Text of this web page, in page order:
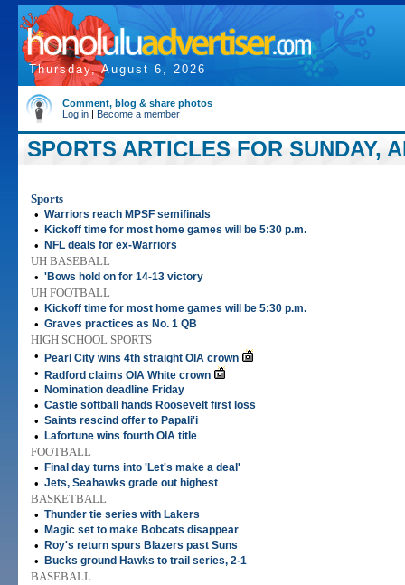
Thursday, August 6, 2026
Comment, blog & share photos
Log in | Become a member
SPORTS ARTICLES FOR SUNDAY,
Sports
• Warriors reach MPSF semifinals
• Kickoff time for most home games will be 5:30 p.m.
• NFL deals for ex-Warriors
UH BASEBALL
• 'Bows hold on for 14-13 victory
UH FOOTBALL
•
Kickoff time for most home games will be 5:30 p.m.
• Graves practices as No. 1 QB
HIGH SCHOOL SPORTS
•
Pearl City wins 4th straight OIA crown
• Radford claims OIA White crown
• Nomination deadline Friday
• Castle softball hands Roosevelt first loss
• Saints rescind offer to Papali'i
• Lafortune wins fourth OIA title
FOOTBALL
•
Final day turns into 'Let's make a deal'
• Jets, Seahawks grade out highest
BASKETBALL
• Thunder tie series with Lakers
• Magic set to make Bobcats disappear
• Roy's return spurs Blazers past Suns
• Bucks ground Hawks to trail series, 2-1
BASEBALL